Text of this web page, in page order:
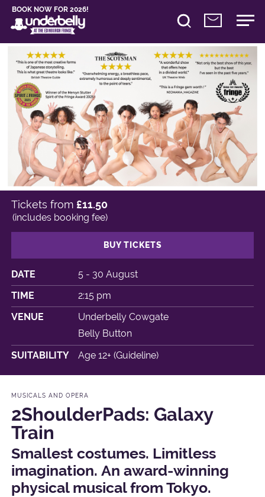
BOOK NOW FOR 2026!
DATE
5 - 30 August
TIME
2:15 pm
VENUE
Underbelly Cowgate
Belly Button
SUITABILITY
Age 12+ (Guideline)
Tickets from £11.50
(includes booking fee)
BUY TICKETS
MUSICALS AND OPERA
2ShoulderPads: Galaxy
Train
Smallest costumes. Limitless
imagination. An award-winning
physical musical from Tokyo.